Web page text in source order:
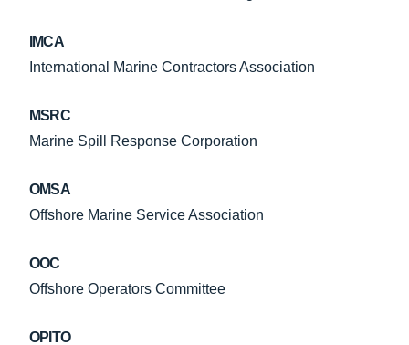
IMCA
International Marine Contractors Association
MSRC
Marine Spill Response Corporation
OMSA
Offshore Marine Service Association
OOC
Offshore Operators Committee
OPITO